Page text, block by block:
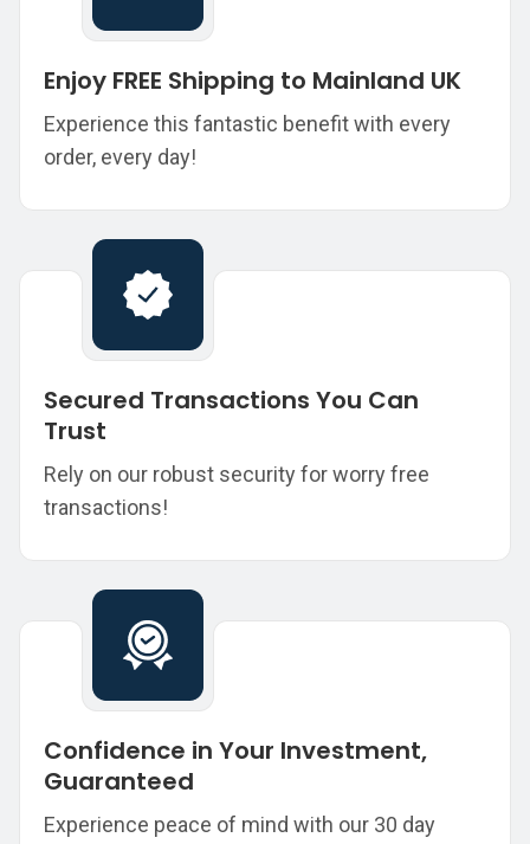
Enjoy FREE Shipping to Mainland UK
Experience this fantastic benefit with every
order, every day!
Secured Transactions You Can
Trust
Rely on our robust security for worry free
transactions!
Confidence in Your Investment,
Guaranteed
Experience peace of mind with our 30 day